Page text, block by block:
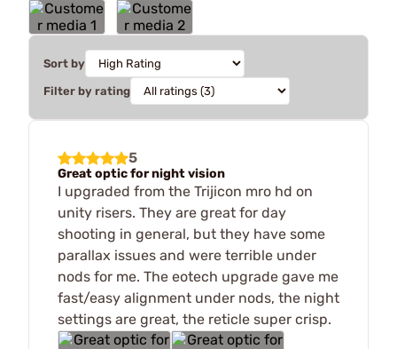
Sort by
Filter by rating
5
Great optic for night vision
I upgraded from the Trijicon mro hd on
unity risers. They are great for day
shooting in general, but they have some
parallax issues and were terrible under
nods for me. The eotech upgrade gave me
fast/easy alignment under nods, the night
settings are great, the reticle super crisp.